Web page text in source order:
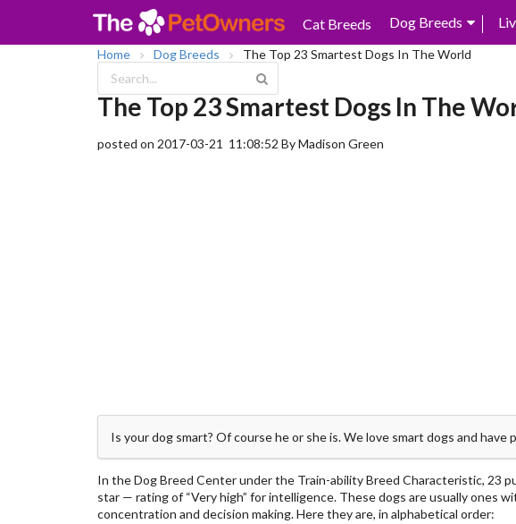
Cat Breeds Dog Breeds
Home Dog Breeds The Top 23 Smartest Dogs In The World
The Top 23 Smartest Dogs In The
posted on 2017-03-21 11:08:52 By Madison Green
Is your dog smart? Of course he or she is. We love smart dogs and
In the Dog Breed Center under the Train-ability Breed Characteristic, 23
star — rating of “Very high” for intelligence. These dogs are usually ones
concentration and decision making. Here they are, in alphabetical order: